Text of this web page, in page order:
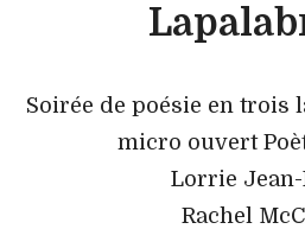
Soirée de poésie en trois
micro ouvert
Lorrie
Rachel